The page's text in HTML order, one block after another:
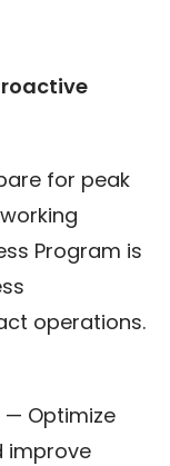
for peak
Program is
operations.
— Optimize
improve